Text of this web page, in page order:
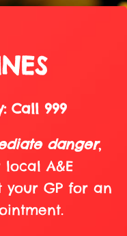
Call 999
danger,
local A&E
GP for an